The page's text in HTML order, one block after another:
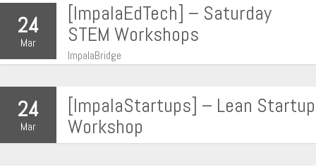
24
Mar
[ImpalaEdTech] – Saturday
STEM Workshops
ImpalaBridge
24
Mar
[ImpalaStartups] – Lean Startup
Workshop